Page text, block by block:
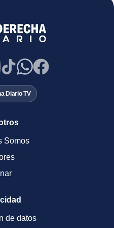
Diario TV
Somos
de datos